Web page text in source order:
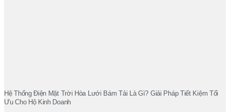
Hệ Thống Điện Mặt Trời Hòa Lưới Bám Tải Là Gì? Giải Pháp Tiết Kiệm Tối
Ưu Cho Hộ Kinh Doanh